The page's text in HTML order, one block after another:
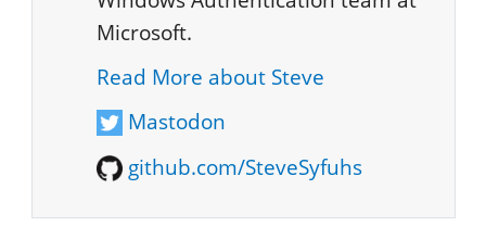
Microsoft.
Read More about Steve
Mastodon
github.com/SteveSyfuhs